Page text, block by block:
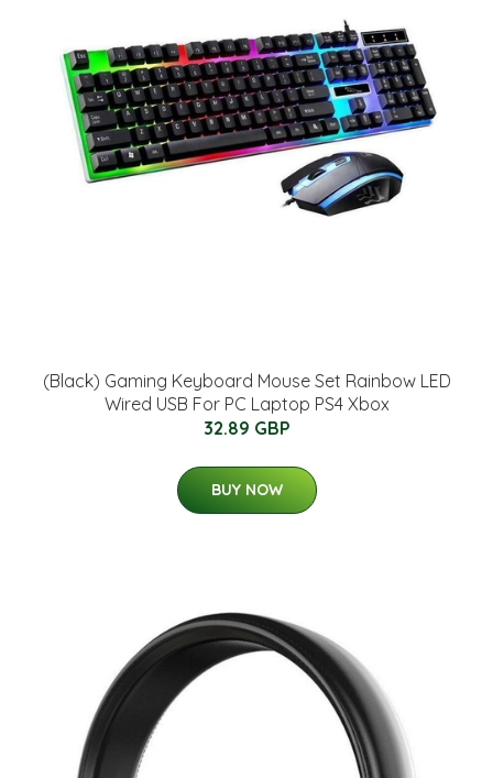
(Black) Gaming Keyboard Mouse Set Rainbow LED
Wired USB For PC Laptop PS4 Xbox
32.89 GBP
BUY NOW